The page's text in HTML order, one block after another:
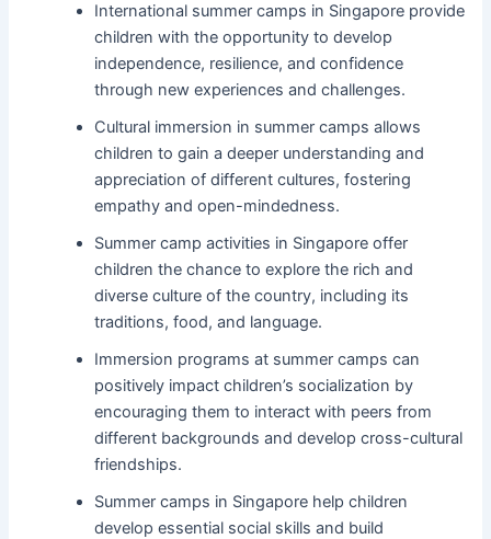
International summer camps in Singapore provide
children with the opportunity to develop
independence, resilience, and confidence
through new experiences and challenges.
Cultural immersion in summer camps allows
children to gain a deeper understanding and
appreciation of different cultures, fostering
empathy and open-mindedness.
Summer camp activities in Singapore offer
children the chance to explore the rich and
diverse culture of the country, including its
traditions, food, and language.
Immersion programs at summer camps can
positively impact children’s socialization by
encouraging them to interact with peers from
different backgrounds and develop cross-cultural
friendships.
Summer camps in Singapore help children
develop essential social skills and build